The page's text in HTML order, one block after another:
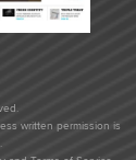
written permission is